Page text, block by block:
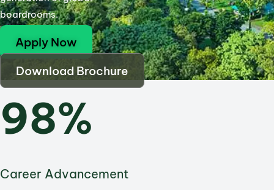
boardrooms.
Apply Now
Download Brochure
98%
Career Advancement